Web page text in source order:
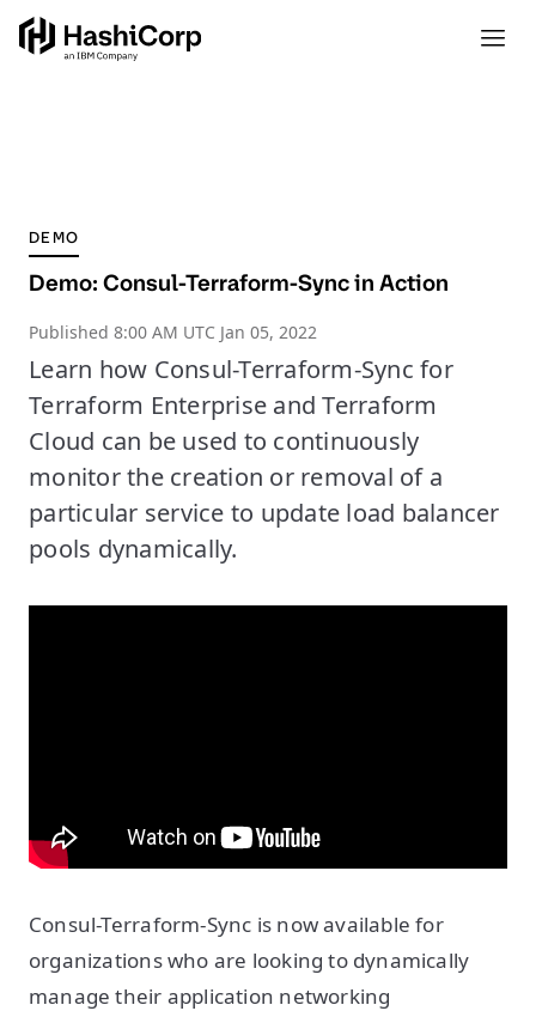
DEMO
Demo: Consul-Terraform-Sync in Action
Published 8:00 AM UTC Jan 05, 2022
Learn how Consul-Terraform-Sync for
Terraform Enterprise and Terraform
Cloud can be used to continuously
monitor the creation or removal of a
particular service to update load balancer
pools dynamically.
Consul-Terraform-Sync is now available for
organizations who are looking to dynamically
manage their application networking